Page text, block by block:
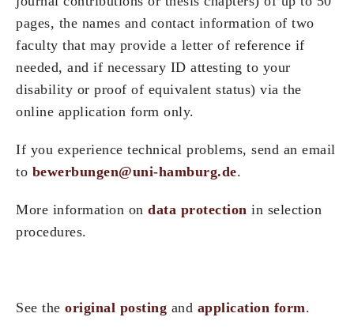
pages, the names and contact information of two
faculty that may provide a letter of reference if
needed, and if necessary ID attesting to your
disability or proof of equivalent status) via the
online application form only.
If you experience technical problems, send an email
to bewerbungen@uni-hamburg.de.
More information on data protection in selection
procedures.
See the original posting and application form.